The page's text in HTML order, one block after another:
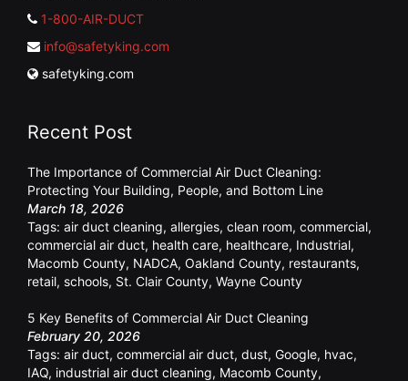
1-800-AIR-DUCT
info@safetyking.com
safetyking.com
Recent Post
The Importance of Commercial Air Duct Cleaning:
Protecting Your Building, People, and Bottom Line
March 18, 2026
Tags: air duct cleaning, allergies, clean room, commercial,
commercial air duct, health care, healthcare, Industrial,
Macomb County, NADCA, Oakland County, restaurants,
retail, schools, St. Clair County, Wayne County
5 Key Benefits of Commercial Air Duct Cleaning
February 20, 2026
Tags: air duct, commercial air duct, dust, Google, hvac,
IAQ, industrial air duct cleaning, Macomb County,